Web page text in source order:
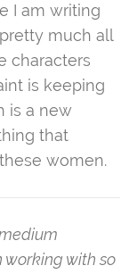
I am writing
much all
characters
is keeping
is a new
that
women.
working with so